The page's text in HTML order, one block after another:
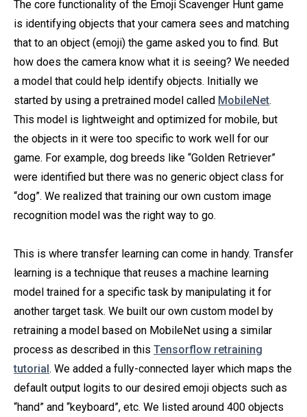
The core functionality of the Emoji Scavenger Hunt game
is identifying objects that your camera sees and matching
that to an object (emoji) the game asked you to find. But
how does the camera know what it is seeing? We needed
a model that could help identify objects. Initially we
started by using a pretrained model called MobileNet.
This model is lightweight and optimized for mobile, but
the objects in it were too specific to work well for our
game. For example, dog breeds like “Golden Retriever”
were identified but there was no generic object class for
“dog”. We realized that training our own custom image
recognition model was the right way to go.
This is where transfer learning can come in handy. Transfer
learning is a technique that reuses a machine learning
model trained for a specific task by manipulating it for
another target task. We built our own custom model by
retraining a model based on MobileNet using a similar
process as described in this Tensorflow retraining
tutorial. We added a fully-connected layer which maps the
default output logits to our desired emoji objects such as
“hand” and “keyboard”, etc. We listed around 400 objects